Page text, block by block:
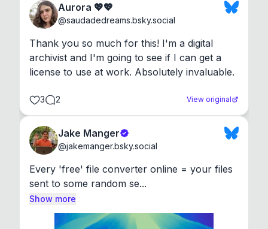
Aurora 💖💖
@saudadedreams.bsky.social
Thank you so much for this! I'm a digital
archivist and I'm going to see if I can get a
license to use at work. Absolutely invaluable.
3 2 View original
Jake Manger
@jakemanger.bsky.social
Every 'free' file converter online = your files
sent to some random se...
Show more